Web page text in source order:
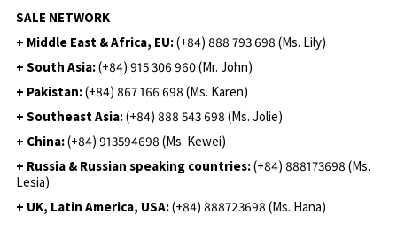
SALE NETWORK
+ Middle East & Africa, EU:(+84) 888 793 698 (Ms. Lily)
+ South Asia:(+84) 915 306 960 (Mr. John)
+ Pakistan:(+84) 867 166 698 (Ms. Karen)
+ Southeast Asia:(+84) 888 543 698 (Ms. Jolie)
+ China:(+84) 913594698 (Ms. Kewei)
+ Russia & Russian speaking countries:(+84) 888173698 (Ms.
Lesia)
+ UK, Latin America, USA:(+84) 888723698 (Ms. Hana)